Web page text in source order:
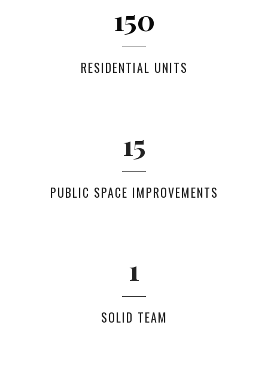
150
RESIDENTIAL UNITS
15
PUBLIC SPACE IMPROVEMENTS
1
SOLID TEAM